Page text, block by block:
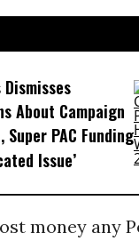
Dismisses
About Campaign
Super PAC Funding
Issue’
money any